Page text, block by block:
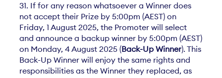
31. If for any reason whatsoever a Winner does
not accept their Prize by 5:00pm (AEST) on
Friday, 1 August 2025, the Promoter will select
and announce a backup winner by 5:00pm (AEST)
on Monday, 4 August 2025 (Back-Up Winner). This
Back-Up Winner will enjoy the same rights and
responsibilities as the Winner they replaced, as